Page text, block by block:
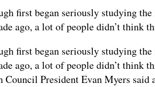
first began seriously studying
ago, a lot of people didn’t think
first began seriously studying
ago, a lot of people didn’t think
Council President Evan Myers said